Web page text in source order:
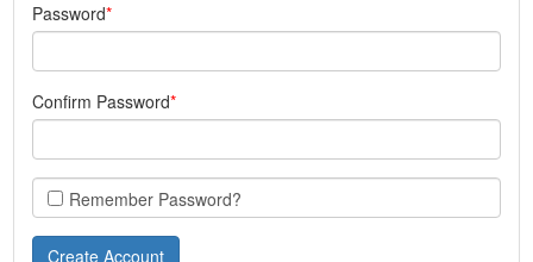
Password
Confirm Password
Remember Password?